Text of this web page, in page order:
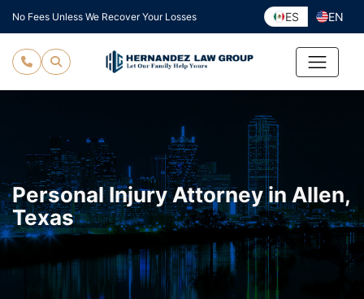
Skip
to
content
No Fees Unless We Recover Your Losses ES EN
Personal Injury Attorney in Allen,
Texas